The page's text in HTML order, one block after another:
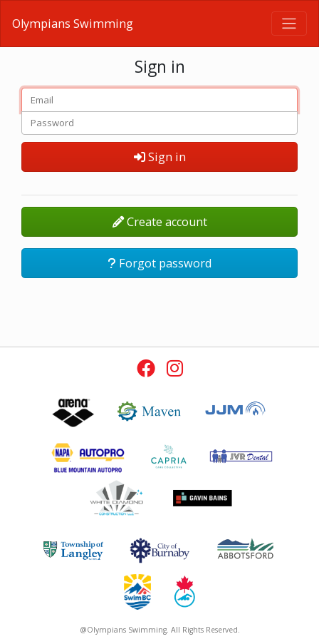
Olympians Swimming
Sign in
Sign in
Create account
Forgot password
@Olympians Swimming. All Rights Reserved.